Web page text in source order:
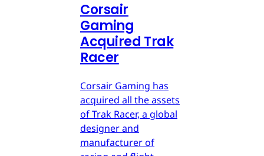
Corsair
Gaming
Acquired Trak
Racer
Corsair Gaming has
acquired all the assets
of Trak Racer, a global
designer and
manufacturer of